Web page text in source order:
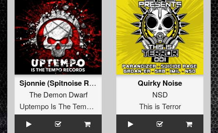
Sjonnie (Spitnoise Remix)
The Demon Dwarf
Uptempo Is The Tempo Records
Quirky Noise
NSD
This is Terror